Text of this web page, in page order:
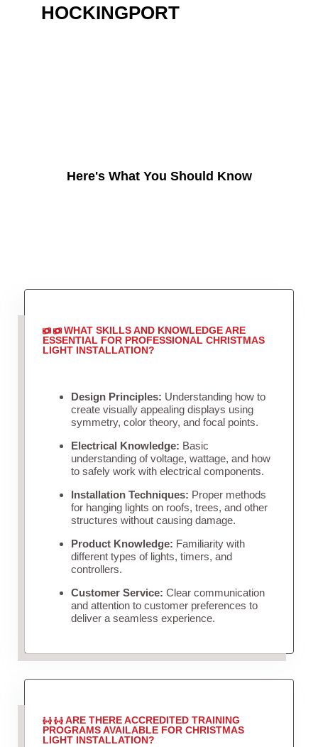
HOCKINGPORT
Here's What You Should Know
WHAT SKILLS AND KNOWLEDGE ARE
ESSENTIAL FOR PROFESSIONAL CHRISTMAS
LIGHT INSTALLATION?
Design Principles: Understanding how to
create visually appealing displays using
symmetry, color theory, and focal points.
Electrical Knowledge: Basic
understanding of voltage, wattage, and how
to safely work with electrical components.
Installation Techniques: Proper methods
for hanging lights on roofs, trees, and other
structures without causing damage.
Product Knowledge: Familiarity with
different types of lights, timers, and
controllers.
Customer Service: Clear communication
and attention to customer preferences to
deliver a seamless experience.
ARE THERE ACCREDITED TRAINING
PROGRAMS AVAILABLE FOR CHRISTMAS
LIGHT INSTALLATION?